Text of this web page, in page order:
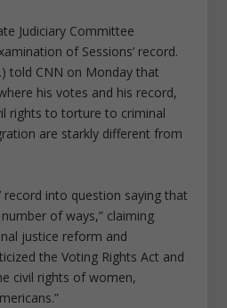
Judiciary Committee
of Sessions’ record.
told CNN on Monday that
his votes and his record,
rights to torture to criminal
are starkly different from
record into question saying that
of ways,” claiming
justice reform and
the Voting Rights Act and
civil rights of women,